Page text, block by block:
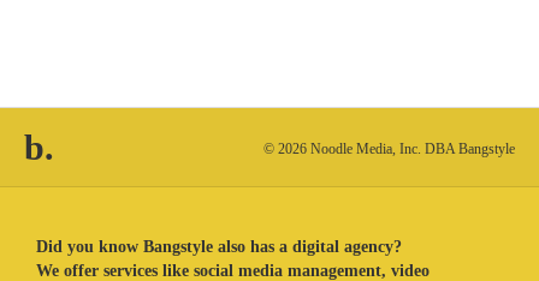
b. © 2026 Noodle Media, Inc. DBA Bangstyle
Did you know Bangstyle also has a digital agency?
We offer services like social media management, video